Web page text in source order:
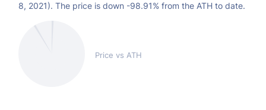
8, 2021). The price is down -98.91% from the ATH to date.
Price vs ATH